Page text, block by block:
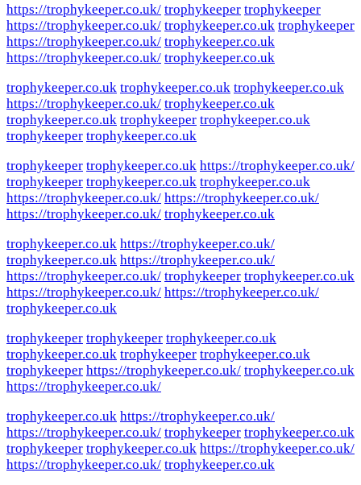
https://trophykeeper.co.uk/ trophykeeper trophykeeper
https://trophykeeper.co.uk/ trophykeeper.co.uk trophykeeper
https://trophykeeper.co.uk/ trophykeeper.co.uk
https://trophykeeper.co.uk/ trophykeeper.co.uk
trophykeeper.co.uk trophykeeper.co.uk trophykeeper.co.uk
https://trophykeeper.co.uk/ trophykeeper.co.uk
trophykeeper.co.uk trophykeeper trophykeeper.co.uk
trophykeeper trophykeeper.co.uk
trophykeeper trophykeeper.co.uk https://trophykeeper.co.uk/
trophykeeper trophykeeper.co.uk trophykeeper.co.uk
https://trophykeeper.co.uk/ https://trophykeeper.co.uk/
https://trophykeeper.co.uk/ trophykeeper.co.uk
trophykeeper.co.uk https://trophykeeper.co.uk/
trophykeeper.co.uk https://trophykeeper.co.uk/
https://trophykeeper.co.uk/ trophykeeper trophykeeper.co.uk
https://trophykeeper.co.uk/ https://trophykeeper.co.uk/
trophykeeper.co.uk
trophykeeper trophykeeper trophykeeper.co.uk
trophykeeper.co.uk trophykeeper trophykeeper.co.uk
trophykeeper https://trophykeeper.co.uk/ trophykeeper.co.uk
https://trophykeeper.co.uk/
trophykeeper.co.uk https://trophykeeper.co.uk/
https://trophykeeper.co.uk/ trophykeeper trophykeeper.co.uk
trophykeeper trophykeeper.co.uk https://trophykeeper.co.uk/
https://trophykeeper.co.uk/ trophykeeper.co.uk